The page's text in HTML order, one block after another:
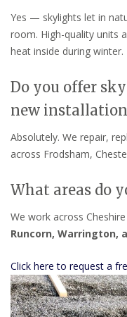
Yes — skylights let in
room. High-quality units
heat inside during winter.
Do you offer
new
Absolutely. We repair,
across Frodsham,
What areas do
We work across
Runcorn, Warrington,
Click here to request a